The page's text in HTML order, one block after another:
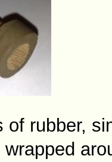
of rubber,